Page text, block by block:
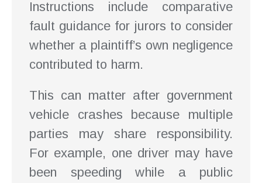
Instructions include comparative
fault guidance for jurors to consider
whether a plaintiff’s own negligence
contributed to harm.
This can matter after government
vehicle crashes because multiple
parties may share responsibility.
For example, one driver may have
been speeding while a public